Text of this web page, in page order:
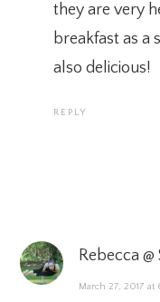
they are very
breakfast as a
also delicious!
REPLY
Rebecca
March 27, 2017 at